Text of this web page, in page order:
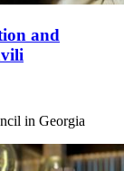
and
in Georgia